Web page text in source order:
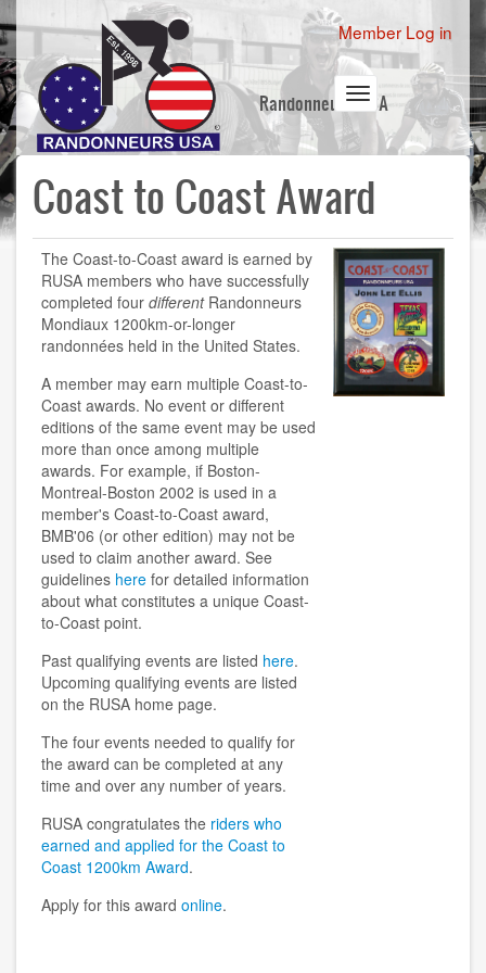
Skip
to
main
content
User
account
menu
Member Log in
Randonneurs USA
Toggle
navigation
Coast to Coast Award
The Coast-to-Coast award is earned by
RUSA members who have successfully
completed four differentRandonneurs
Mondiaux 1200km-or-longer
randonnées held in the United States.
A member may earn multiple Coast-to-
Coast awards. No event or different
editions of the same event may be used
more than once among multiple
awards. For example, if Boston-
Montreal-Boston 2002 is used in a
member's Coast-to-Coast award,
BMB'06 (or other edition) may not be
used to claim another award. See
guidelines here for detailed information
about what constitutes a unique Coast-
to-Coast point.
Past qualifying events are listed here.
Upcoming qualifying events are listed
on the RUSA home page.
The four events needed to qualify for
the award can be completed at any
time and over any number of years.
RUSA congratulates the riders who
earned and applied for the Coast to
Coast 1200km Award.
Apply for this award online.